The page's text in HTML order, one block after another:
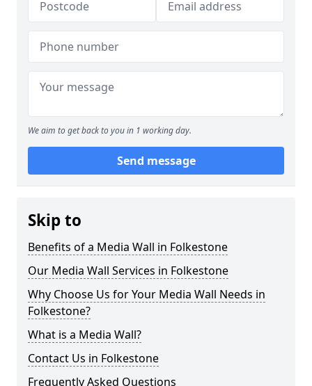
We aim to get back to you in 1 working day.
Send message
Skip to
Benefits of a Media Wall in Folkestone
Our Media Wall Services in Folkestone
Why Choose Us for Your Media Wall Needs in
Folkestone?
What is a Media Wall?
Contact Us in Folkestone
Frequently Asked Questions